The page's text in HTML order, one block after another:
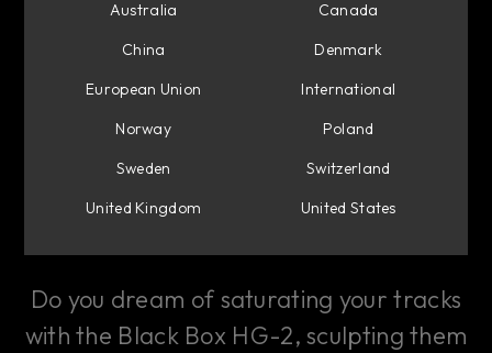
Custom Channel Strips
in Console 1 Mixing
System
Do you dream of saturating your tracks
with the Black Box HG-2, sculpting them
Australia
Canada
China
Denmark
European Union
International
Norway
Poland
Sweden
Switzerland
United Kingdom
United States